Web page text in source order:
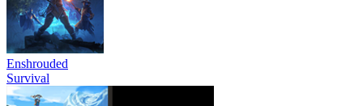
Enshrouded
Survival